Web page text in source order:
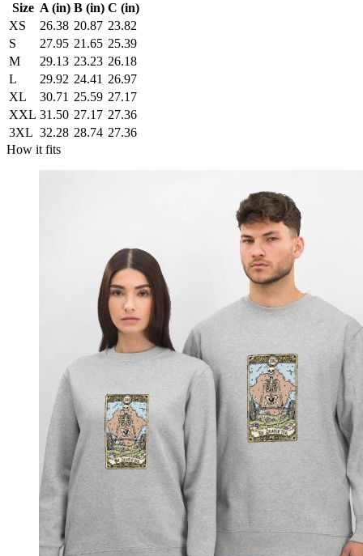
Size A (in) B (in) C (in)
XS
26.38 20.87 23.82
S
27.95 21.65 25.39
M
29.13 23.23 26.18
L
29.92 24.41 26.97
XL
30.71 25.59 27.17
XXL 31.50 27.17 27.36
3XL 32.28 28.74 27.36
How it fits